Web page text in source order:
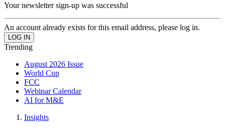
Your newsletter sign-up was successful
An account already exists for this email address, please log in.
Trending
August 2026 Issue
World Cup
FCC
Webinar Calendar
AI for M&E
Insights